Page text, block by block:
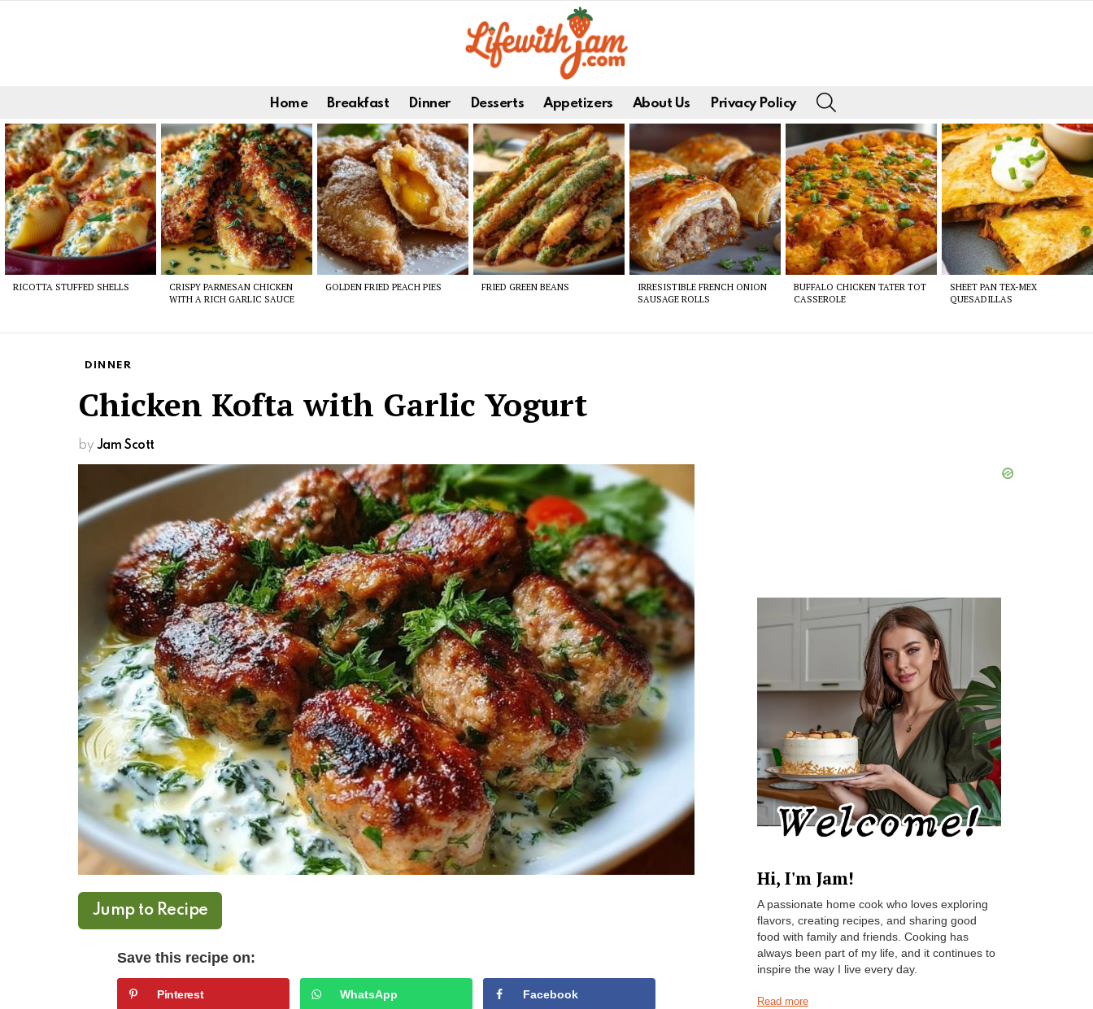
Home Breakfast Dinner Desserts Appetizers About Us Privacy Policy
Latest
stories
RICOTTA STUFFED SHELLS
CRISPY PARMESAN CHICKEN
WITH A RICH GARLIC SAUCE
GOLDEN FRIED PEACH PIES FRIED GREEN BEANS
IRRESISTIBLE FRENCH ONION
SAUSAGE ROLLS
BUFFALO CHICKEN TATER TOT
CASSEROLE
SHEET PAN TEX-MEX
QUESADILLAS
DINNER
Chicken Kofta with Garlic Yogurt
by Jam Scott
Jump to Recipe
Save this recipe on:
Pinterest WhatsApp Facebook
Hi, I'm Jam!
A passionate home cook who loves exploring
flavors, creating recipes, and sharing good
food with family and friends. Cooking has
always been part of my life, and it continues to
inspire the way I live every day.
Read more